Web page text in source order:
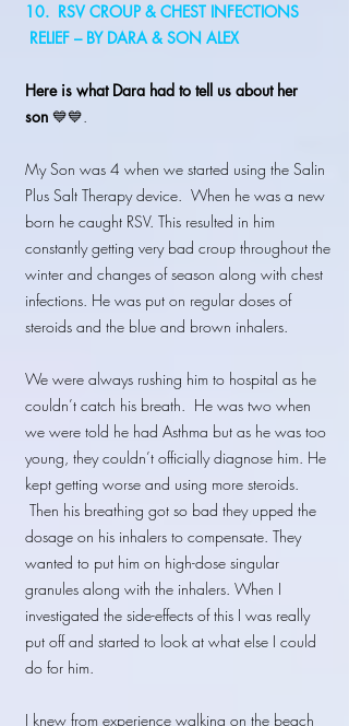
10. RSV CROUP & CHEST INFECTIONS
RELIEF – BY DARA & SON ALEX
Here is what Dara had to tell us about her
son 💙💙.
My Son was 4 when we started using the Salin
Plus Salt Therapy device. When he was a new
born he caught RSV. This resulted in him
constantly getting very bad croup throughout the
winter and changes of season along with chest
infections. He was put on regular doses of
steroids and the blue and brown inhalers.
We were always rushing him to hospital as he
couldn’t catch his breath. He was two when
we were told he had Asthma but as he was too
young, they couldn’t officially diagnose him. He
kept getting worse and using more steroids.
Then his breathing got so bad they upped the
dosage on his inhalers to compensate. They
wanted to put him on high-dose singular
granules along with the inhalers. When I
investigated the side-effects of this I was really
put off and started to look at what else I could
do for him.
I knew from experience walking on the beach